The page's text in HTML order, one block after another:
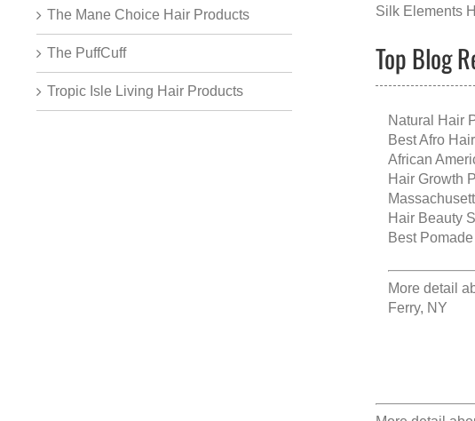
Silk Elements
Top Blog
Natural Hair
Best Afro
African
Hair Growth
Hair Beauty
Best
More detail
Ferry, NY
The Mane Choice Hair Products
The PuffCuff
Tropic Isle Living Hair Products